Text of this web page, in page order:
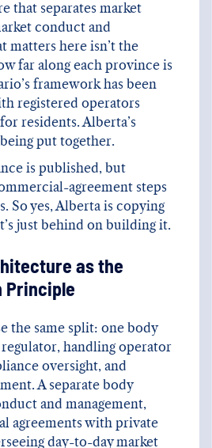
that separates market
conduct and
matters here isn’t the
far along each province is
framework has been
registered operators
residents. Alberta’s
put together.
is published, but
agreement steps
So yes, Alberta is copying
just behind on building it.
as the
Principle
the same split: one body
regulator, handling operator
oversight, and
A separate body
and management,
agreements with private
day-to-day market